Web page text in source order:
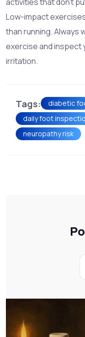
Low-impact
than running. Always
exercise and inspect
irritation.
Tags: diabetic
daily foot
neuropathy risk